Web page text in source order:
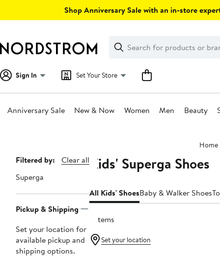
Shop Anniversary Sale with an in-store
Search
Clear
Clear
Search
Sign In Set Your Store
Anniversary Sale New & Now Women Men Beauty
Home
Page
Navigation
Filtered by:
Clear all
Superga
Pickup & Shipping
Set your location for
available pickup and
shipping options.
Kids' Superga Shoes
All Kids' ShoesBaby & Walker Shoes
6 items
Set your location